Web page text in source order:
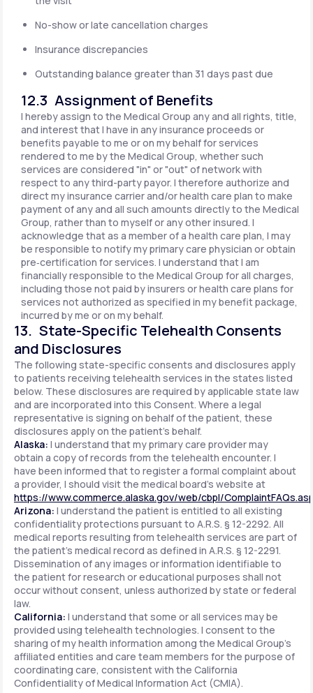
No-show or late cancellation charges
Insurance discrepancies
Outstanding balance greater than 31 days past due
12.3 Assignment of Benefits
I hereby assign to the Medical Group any and all rights, title,
and interest that I have in any insurance proceeds or
benefits payable to me or on my behalf for services
rendered to me by the Medical Group, whether such
services are considered "in" or "out" of network with
respect to any third-party payor. I therefore authorize and
direct my insurance carrier and/or health care plan to make
payment of any and all such amounts directly to the Medical
Group, rather than to myself or any other insured. I
acknowledge that as a member of a health care plan, I may
be responsible to notify my primary care physician or obtain
pre‐certification for services. I understand that I am
financially responsible to the Medical Group for all charges,
including those not paid by insurers or health care plans for
services not authorized as specified in my benefit package,
incurred by me or on my behalf.
13. State-Specific Telehealth Consents
and Disclosures
The following state-specific consents and disclosures apply
to patients receiving telehealth services in the states listed
below. These disclosures are required by applicable state law
and are incorporated into this Consent. Where a legal
representative is signing on behalf of the patient, these
disclosures apply on the patient's behalf.
Alaska: I understand that my primary care provider may
obtain a copy of records from the telehealth encounter. I
have been informed that to register a formal complaint about
a provider, I should visit the medical board's website at
https://www.commerce.alaska.gov/web/cbpl/
Arizona: I understand the patient is entitled to all existing
confidentiality protections pursuant to A.R.S. § 12-2292. All
medical reports resulting from telehealth services are part of
the patient's medical record as defined in A.R.S. § 12-2291.
Dissemination of any images or information identifiable to
the patient for research or educational purposes shall not
occur without consent, unless authorized by state or federal
law.
California: I understand that some or all services may be
provided using telehealth technologies. I consent to the
sharing of my health information among the Medical Group's
affiliated entities and care team members for the purpose of
coordinating care, consistent with the California
Confidentiality of Medical Information Act (CMIA).